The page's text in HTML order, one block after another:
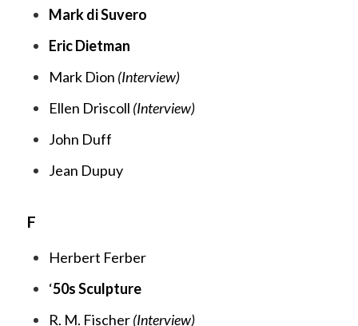
Mark di Suvero
Eric Dietman
Mark Dion (Interview)
Ellen Driscoll (Interview)
John Duff
Jean Dupuy
F
Herbert Ferber
‘50s Sculpture
R. M. Fischer(Interview)